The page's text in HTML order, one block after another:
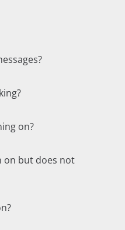
on?
on but does not